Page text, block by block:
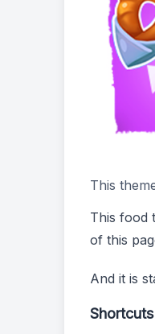
This
This food
of this
And it is
Shortcuts